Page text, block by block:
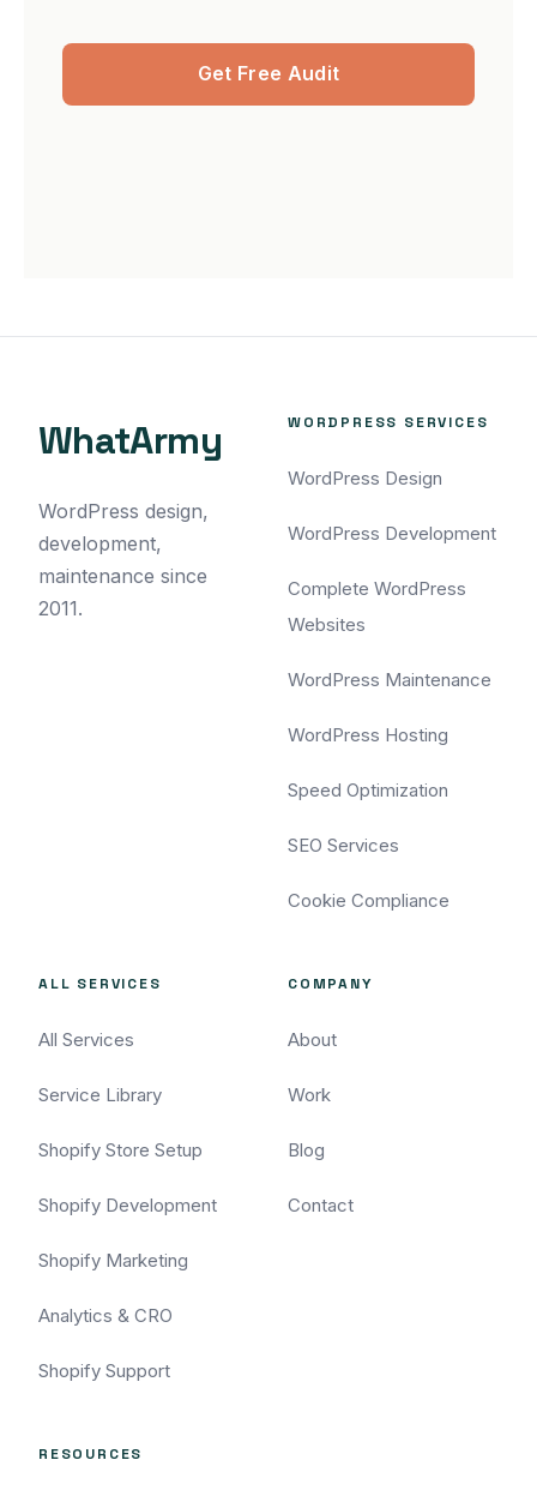
Get Free Audit
WhatArmy
WordPress design,
development,
maintenance since
2011.
WORDPRESS SERVICES
WordPress Design
WordPress Development
Complete WordPress
Websites
WordPress Maintenance
WordPress Hosting
Speed Optimization
SEO Services
Cookie Compliance
ALL SERVICES
All Services
Service Library
Shopify Store Setup
Shopify Development
Shopify Marketing
Analytics & CRO
Shopify Support
COMPANY
About
Work
Blog
Contact
RESOURCES